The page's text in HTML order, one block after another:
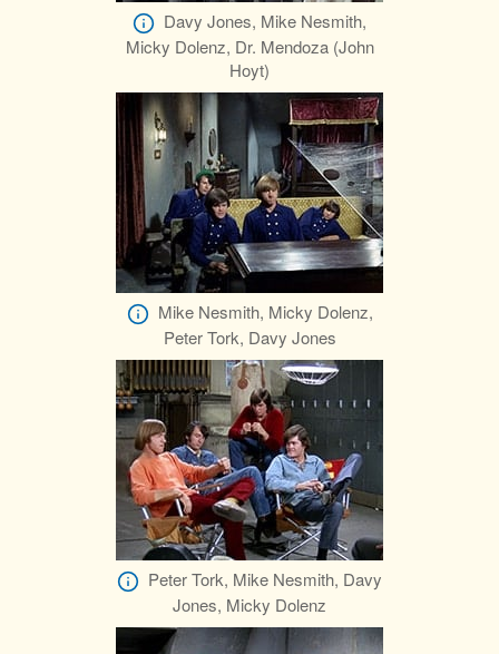
Davy Jones, Mike Nesmith,
Micky Dolenz, Dr. Mendoza (John
Hoyt)
Mike Nesmith, Micky Dolenz,
Peter Tork, Davy Jones
Peter Tork, Mike Nesmith, Davy
Jones, Micky Dolenz